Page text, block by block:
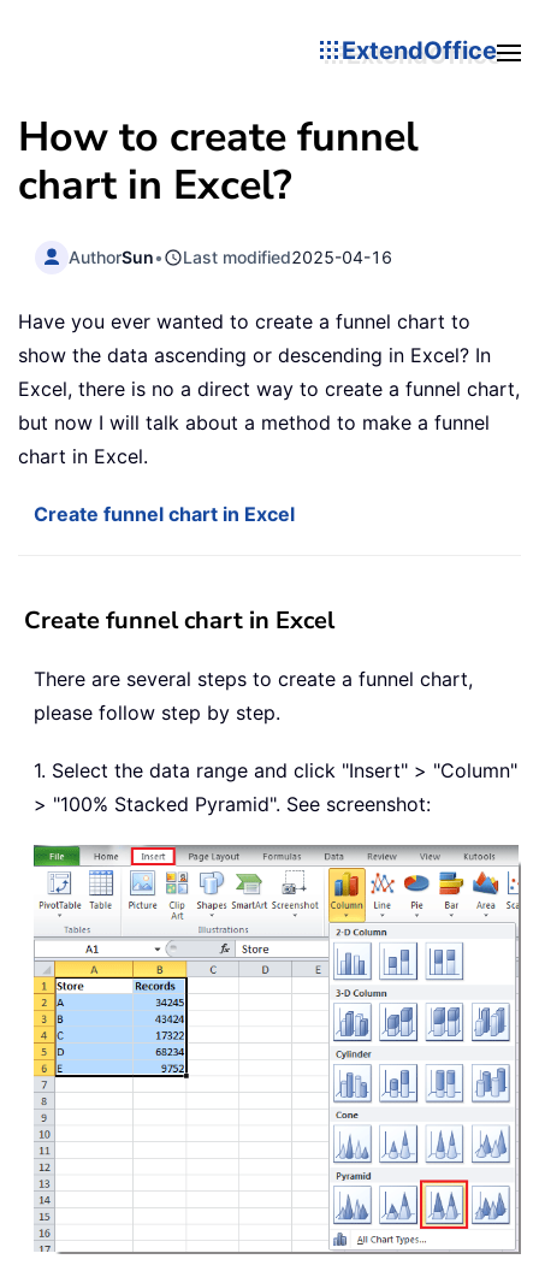
ExtendOffice
How to create funnel
chart in Excel?
AuthorSun• Last modified2025-04-16
Have you ever wanted to create a funnel chart to
show the data ascending or descending in Excel? In
Excel, there is no a direct way to create a funnel chart,
but now I will talk about a method to make a funnel
chart in Excel.
Create funnel chart in Excel
Create funnel chart in Excel
There are several steps to create a funnel chart,
please follow step by step.
1. Select the data range and click "Insert" > "Column"
> "100% Stacked Pyramid". See screenshot: